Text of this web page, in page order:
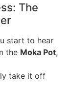
The
start to hear
the Moka Pot,
take it off